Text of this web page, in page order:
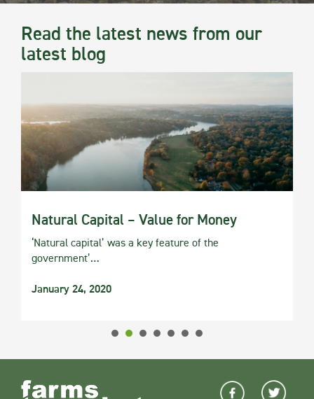
Read the latest news from our
latest blog
Natural Capital – Value for Money
‘Natural capital’ was a key feature of the
government’…
January 24, 2020